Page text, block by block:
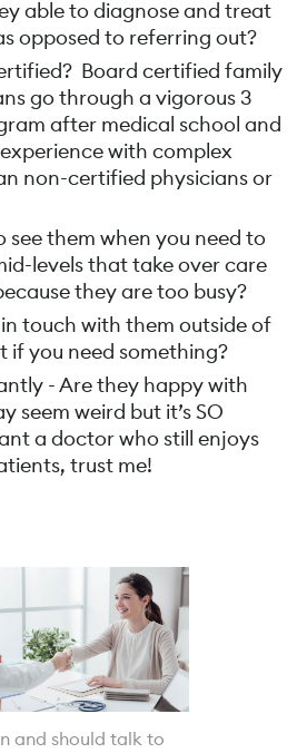
able to diagnose and treat
opposed to referring out?
Board certified family
go through a vigorous 3
after medical school and
with complex
non-certified physicians or
see them when you need to
levels that take over care
they are too busy?
touch with them outside of
if you need something?
- Are they happy with
seem weird but it’s SO
a doctor who still enjoys
trust me!
and should talk to